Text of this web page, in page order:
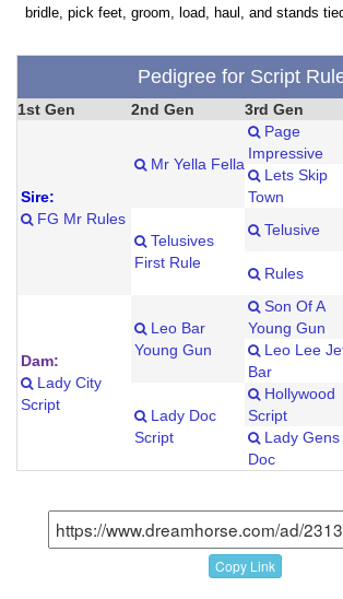
bridle, pick feet, groom, load, haul, and stands
Pedigree for Script
1st Gen 2nd Gen 3rd Gen
Sire:
FG Mr Rules
Mr Yella Fella
Page
Impressive
Lets Skip
Town
Telusives
First Rule
Telusive
Rules
Dam:
Lady City
Script
Leo Bar
Young Gun
Son Of A
Young Gun
Leo Lee
Bar
Lady Doc
Script
Hollywood
Script
Lady Gens
Doc
Copy Link